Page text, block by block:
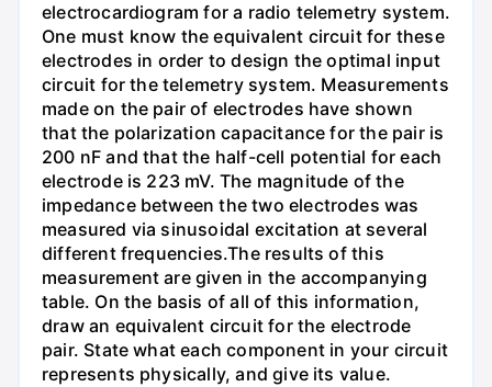
electrocardiogram for a radio telemetry system.
One must know the equivalent circuit for these
electrodes in order to design the optimal input
circuit for the telemetry system. Measurements
made on the pair of electrodes have shown
that the polarization capacitance for the pair is
200 nF and that the half-cell potential for each
electrode is 223 mV. The magnitude of the
impedance between the two electrodes was
measured via sinusoidal excitation at several
different frequencies.The results of this
measurement are given in the accompanying
table. On the basis of all of this information,
draw an equivalent circuit for the electrode
pair. State what each component in your circuit
represents physically, and give its value.